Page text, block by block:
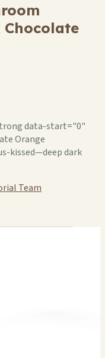
data-start="0"
Orange
kissed—deep dark
Team